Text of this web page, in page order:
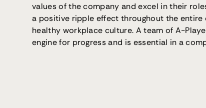
values of the company and excel in their
a positive ripple effect throughout the entire
healthy workplace culture. A team of A-
engine for progress and is essential in a